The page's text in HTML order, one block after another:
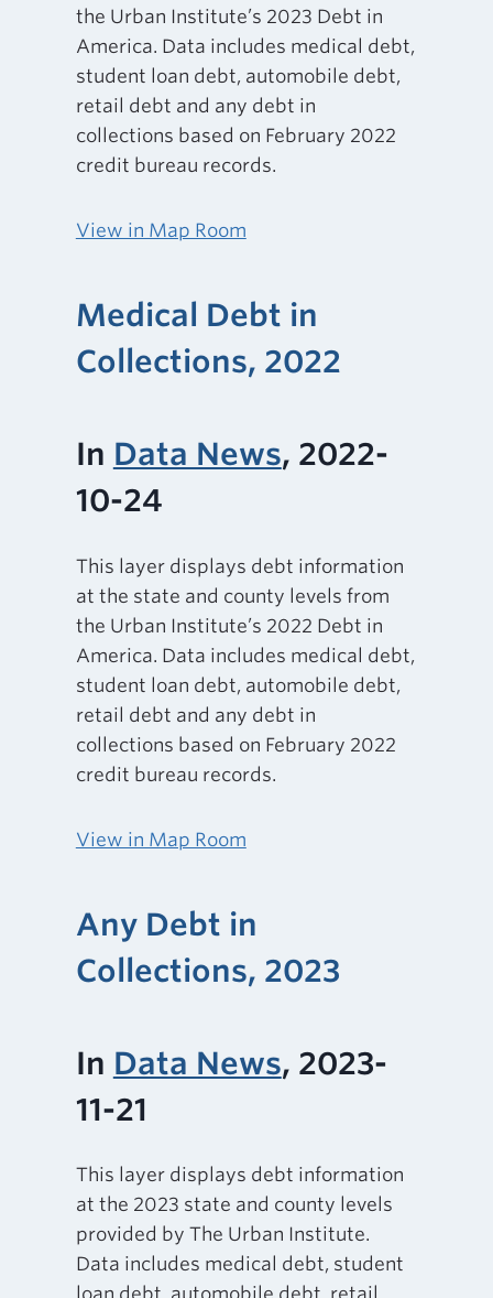
the Urban Institute’s 2023 Debt in
America. Data includes medical debt,
student loan debt, automobile debt,
retail debt and any debt in
collections based on February 2022
credit bureau records.
View in Map Room
Medical Debt in
Collections, 2022
In Data News, 2022-
10-24
This layer displays debt information
at the state and county levels from
the Urban Institute’s 2022 Debt in
America. Data includes medical debt,
student loan debt, automobile debt,
retail debt and any debt in
collections based on February 2022
credit bureau records.
View in Map Room
Any Debt in
Collections, 2023
In Data News, 2023-
11-21
This layer displays debt information
at the 2023 state and county levels
provided by The Urban Institute.
Data includes medical debt, student